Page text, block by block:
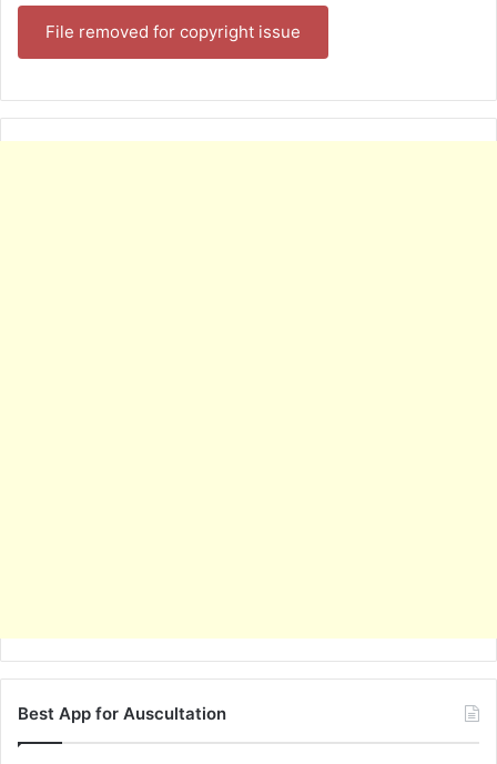
File removed for copyright issue
Best App for Auscultation